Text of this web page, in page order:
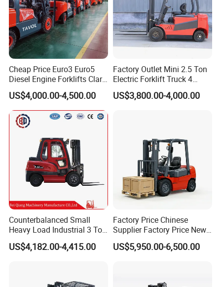
Cheap Price Euro3 Euro5
Diesel Engine Forklifts Clark
2 2.5 3 3.5 4 5 6 8 10 Ton
Fork Lift 3m 4m 5m 6m 7m
Triplex Mast Montacargas 3
Tons Diesel Forklift CE Coc
US$4,000.00-4,500.00
Factory Outlet Mini 2.5 Ton
Electric Forklift Truck 4
Wheel Counterbalance
Design with Lithium Battery
US$3,800.00-4,000.00
Counterbalanced Small
Heavy Load Industrial 3 Ton
Electric Diesel Forklift Truck
Rough Terrain Forklift Pallet
US$4,182.00-4,415.00
Factory Price Chinese
Supplier Factory Price New
Design China Green Color
2ton 2.5ton 3ton Lift Height
US$5,950.00-6,500.00